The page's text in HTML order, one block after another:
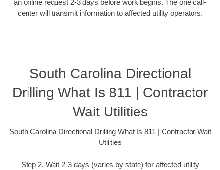
an online request 2-3 days before work begins. The one call-
center will transmit information to affected utility operators.
South Carolina Directional
Drilling What Is 811 | Contractor
Wait Utilities
South Carolina Directional Drilling What Is 811 | Contractor Wait
Utilities
Step 2. Wait 2-3 days (varies by state) for affected utility